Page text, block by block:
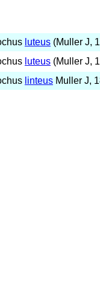
luteus (Muller J,
luteus (Muller J,
linteus Muller J,